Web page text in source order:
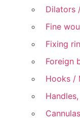
Dilators
Fine
Fixing
Foreign
Hooks /
Cannulas